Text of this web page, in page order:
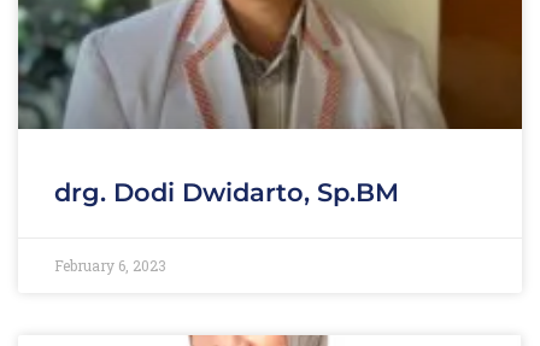
drg. Dodi Dwidarto, Sp.BM
February 6, 2023